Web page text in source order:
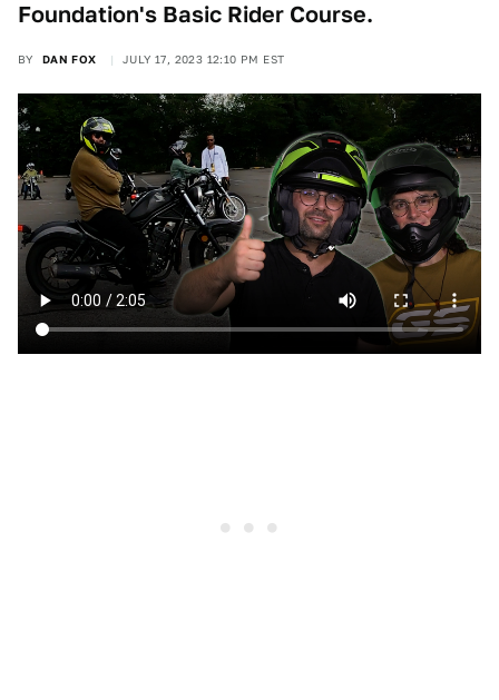
Foundation's Basic Rider Course.
BY DAN FOX JULY 17, 2023 12:10 PM EST